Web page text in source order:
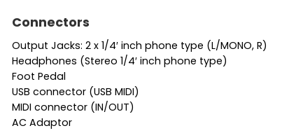
Connectors
Output Jacks: 2 x 1/4′ inch phone type (L/MONO, R)
Headphones (Stereo 1/4′ inch phone type)
Foot Pedal
USB connector (USB MIDI)
MIDI connector (IN/OUT)
AC Adaptor